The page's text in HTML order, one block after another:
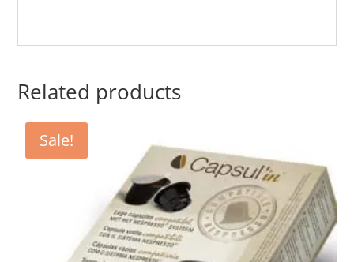
Related products
Sale!